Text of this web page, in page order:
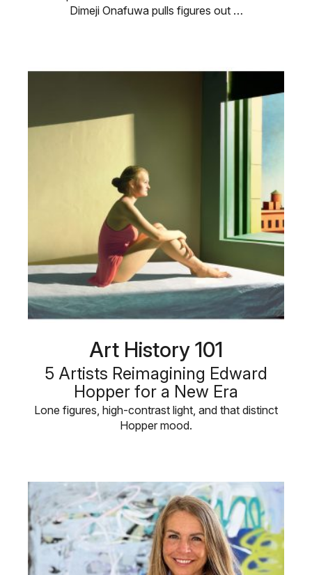
Dimeji Onafuwa pulls figures out …
Art History 101
5 Artists Reimagining Edward
Hopper for a New Era
Lone figures, high-contrast light, and that distinct
Hopper mood.